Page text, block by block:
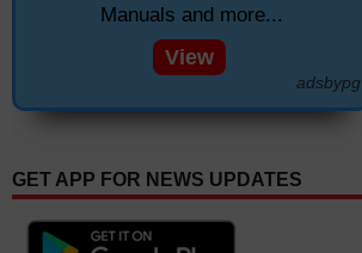
Manuals and more...
View
adsbypg
GET APP FOR NEWS UPDATES